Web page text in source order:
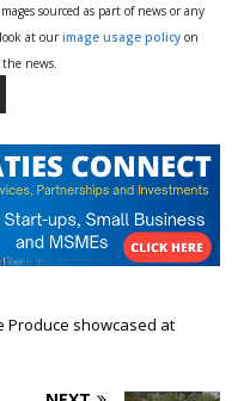
sourced as part of news or any
at our image usage policy on
news.
Produce showcased at